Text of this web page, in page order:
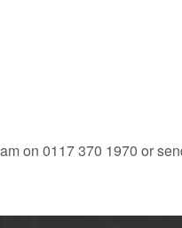
on 0117 370 1970 or